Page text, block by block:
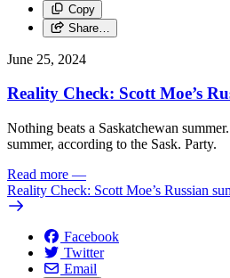
Copy
Share…
June 25, 2024
Reality Check: Scott Moe’s
Nothing beats a Saskatchewan
summer, according to the Sask. Party.
Read more —
Reality Check: Scott Moe’s Russian
Facebook
Twitter
Email